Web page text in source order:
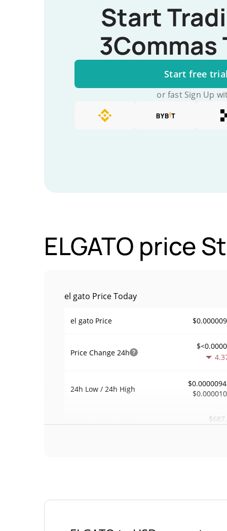
Start
3Commas
Start free trial
or fast Sign Up
ELGATO price
el gato Price Today
el gato Price
Price Change 24h
24h Low / 24h High
Trading Volume24h